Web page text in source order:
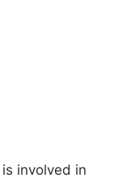
involved in